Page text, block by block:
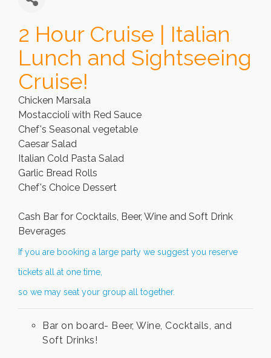
2 Hour Cruise | Italian
Lunch and Sightseeing
Cruise!
Chicken Marsala
Mostaccioli with Red Sauce
Chef's Seasonal vegetable
Caesar Salad
Italian Cold Pasta Salad
Garlic Bread Rolls
Chef's Choice Dessert
Cash Bar for Cocktails, Beer, Wine and Soft Drink
Beverages
If you are booking a large party we suggest you reserve
tickets all at one time,
so we may seat your group all together.
Bar on board- Beer, Wine, Cocktails, and
Soft Drinks!